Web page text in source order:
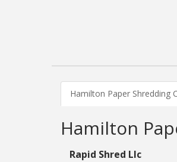
Hamilton Paper Shredding
Hamilton
Rapid Shred Llc